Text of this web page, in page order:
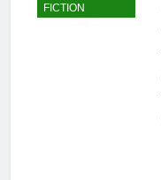
FICTION